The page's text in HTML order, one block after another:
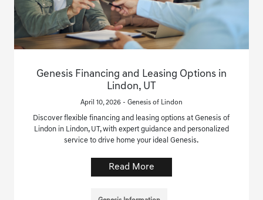
Genesis Financing and Leasing Options in
Lindon, UT
April 10, 2026 - Genesis of Lindon
Discover flexible financing and leasing options at Genesis of
Lindon in Lindon, UT, with expert guidance and personalized
service to drive home your ideal Genesis.
Read More